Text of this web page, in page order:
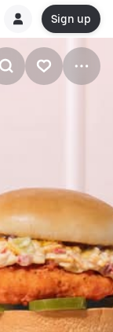
Sign up